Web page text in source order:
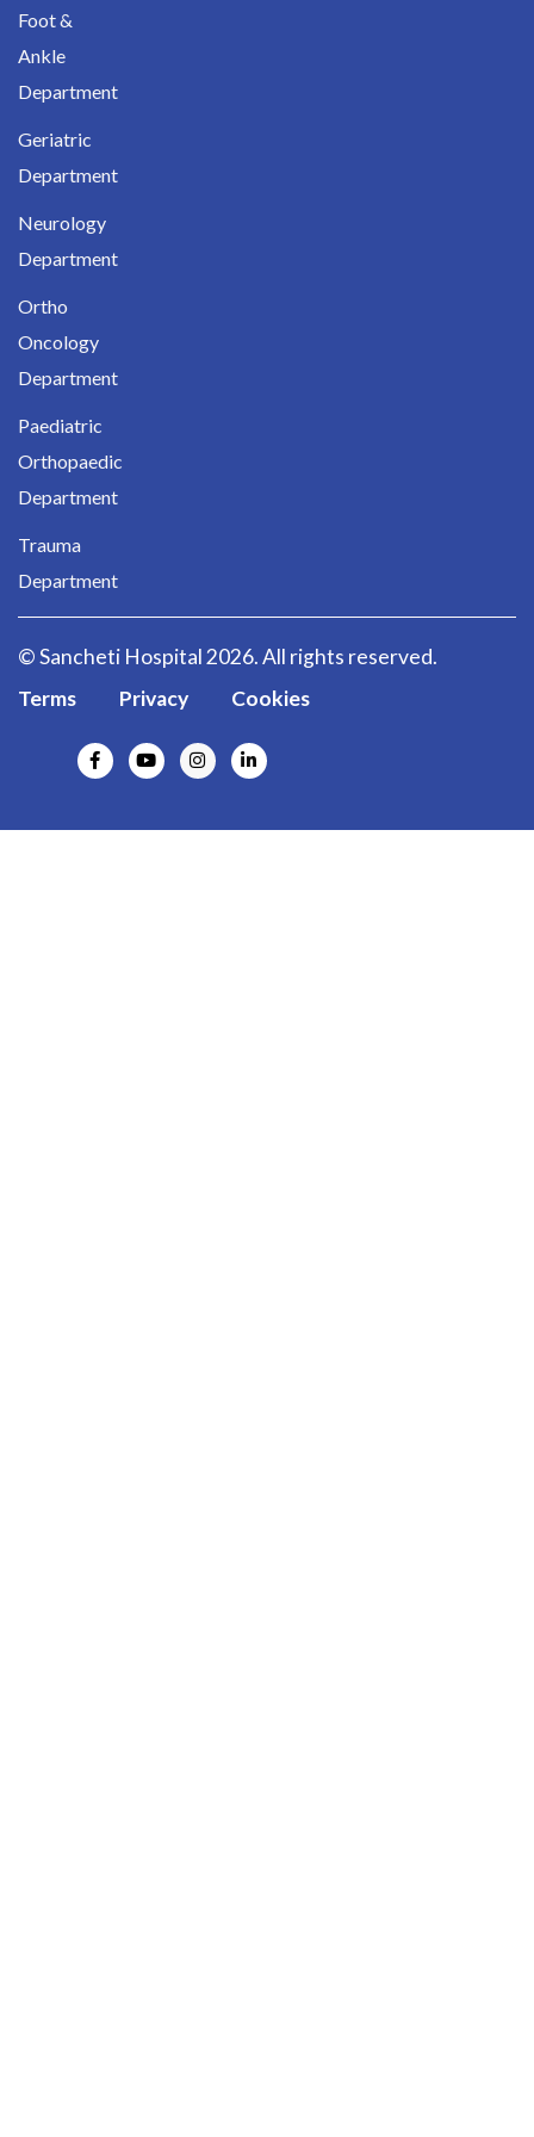
Foot &
Ankle
Department
Geriatric
Department
Neurology
Department
Ortho
Oncology
Department
Paediatric
Orthopaedic
Department
Trauma
Department
© Sancheti Hospital 2026. All rights reserved.
Terms
Privacy Cookies